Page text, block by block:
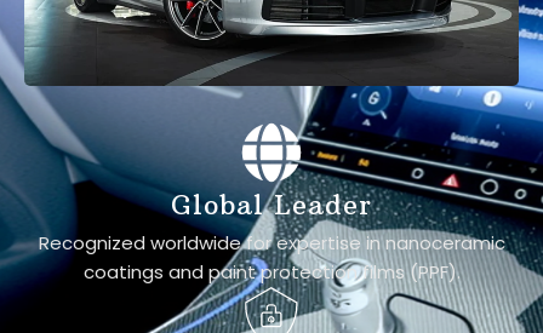
Global Leader
Recognized worldwide for expertise in nanoceramic
coatings and paint protection films (PPF).